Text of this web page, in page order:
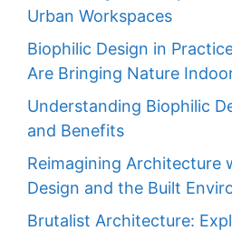
Urban Workspaces
Biophilic Design in
Are Bringing Nature
Understanding Biophilic
and Benefits
Reimagining Architecture
Design and the Built
Brutalist Architecture: